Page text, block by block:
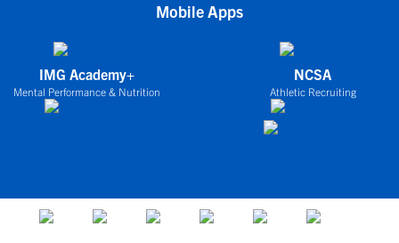
Mobile Apps
IMG Academy+
Mental Performance & Nutrition
NCSA
Athletic Recruiting